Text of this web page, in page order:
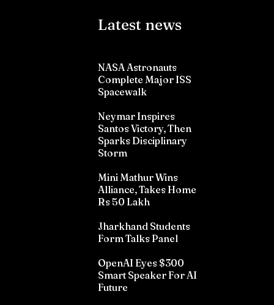
Latest news
NASA Astronauts
Complete Major ISS
Spacewalk
Neymar Inspires
Santos Victory, Then
Sparks Disciplinary
Storm
Mini Mathur Wins
Alliance, Takes Home
Rs 50 Lakh
Jharkhand Students
Form Talks Panel
OpenAI Eyes $300
Smart Speaker For AI
Future